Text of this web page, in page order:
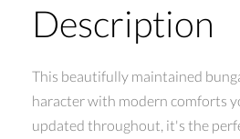
Description
This beautifully maintained
haracter with modern comforts
updated throughout, it's the